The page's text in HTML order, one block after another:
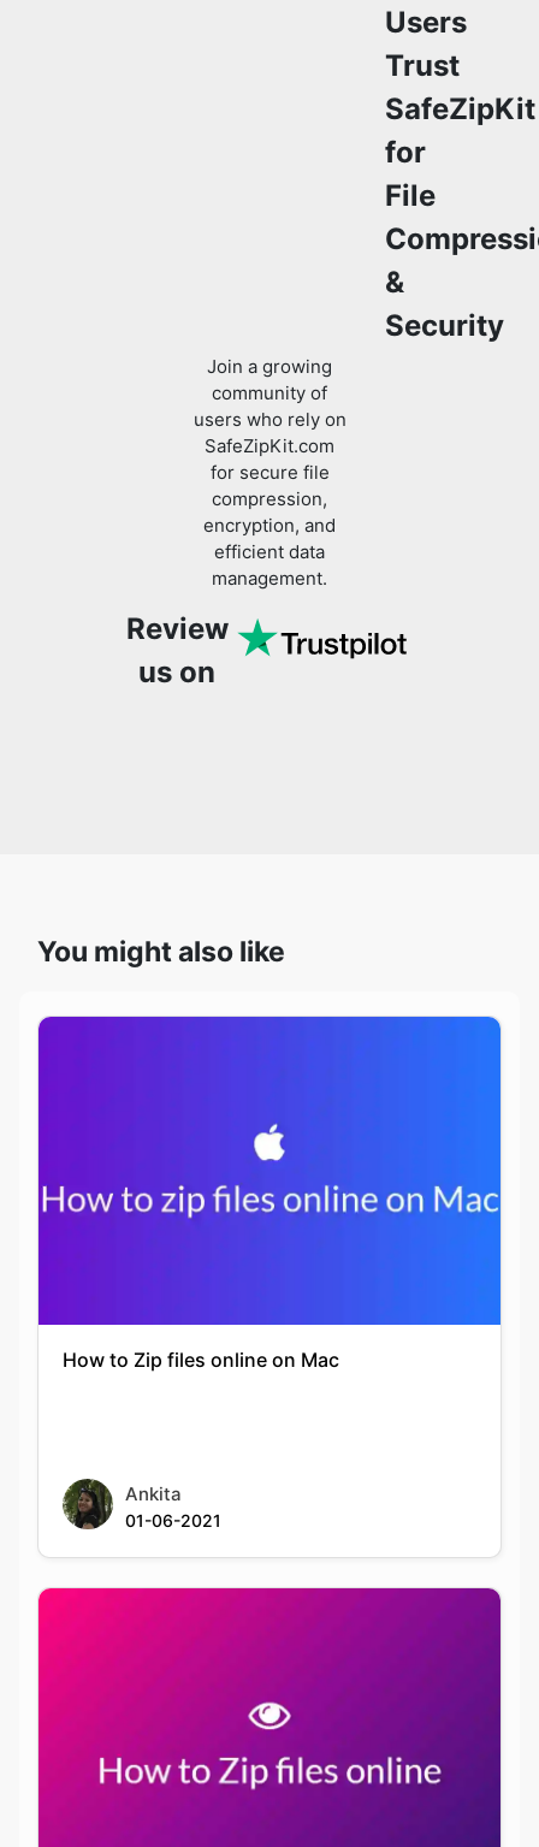
Users
Trust
SafeZipKit
for
File
&
Security
Join a growing
community of
users who rely on
SafeZipKit.com
for secure file
compression,
encryption, and
efficient data
management.
Review
us on
You might also like
How to Zip files online on Mac
Ankita
01-06-2021